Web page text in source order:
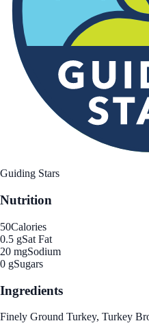
Guiding Stars
Nutrition
50Calories
0.5 gSat Fat
20 mgSodium
0 gSugars
Ingredients
Finely Ground Turkey, Turkey